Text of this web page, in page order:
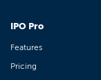
IPO Pro
Features
Pricing